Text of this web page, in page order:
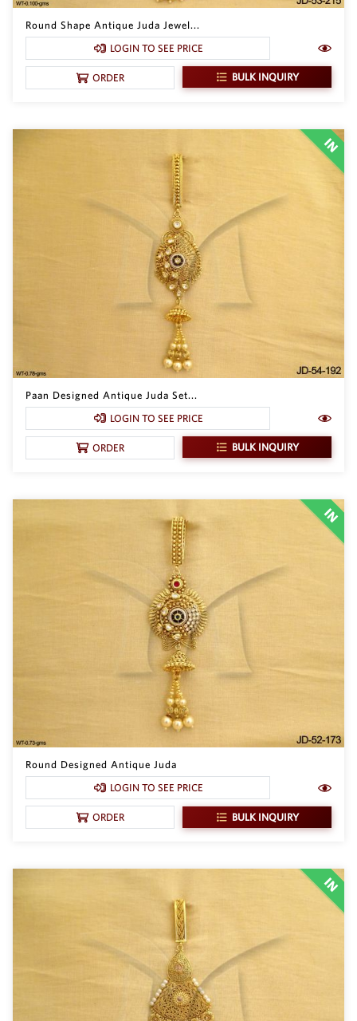
Round Shape Antique Juda Jewel...
LOGIN TO SEE PRICE
ORDER BULK INQUIRY
Paan Designed Antique Juda Set...
LOGIN TO SEE PRICE
ORDER BULK INQUIRY
Round Designed Antique Juda
LOGIN TO SEE PRICE
ORDER BULK INQUIRY